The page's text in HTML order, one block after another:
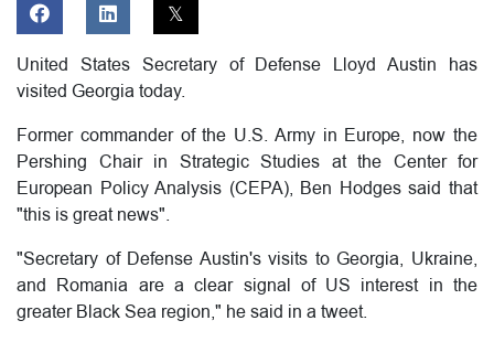
United States Secretary of Defense Lloyd Austin has
visited Georgia today.
Former commander of the U.S. Army in Europe, now the
Pershing Chair in Strategic Studies at the Center for
European Policy Analysis (CEPA), Ben Hodges said that
"this is great news".
"Secretary of Defense Austin's visits to Georgia, Ukraine,
and Romania are a clear signal of US interest in the
greater Black Sea region," he said in a tweet.